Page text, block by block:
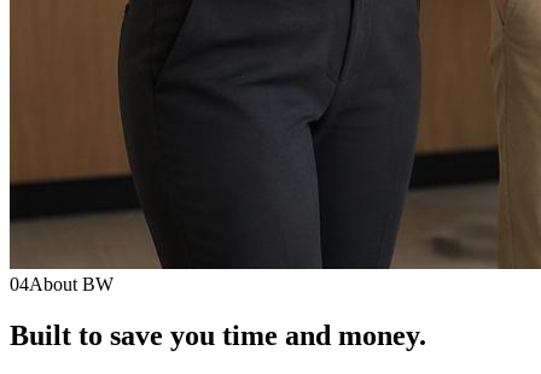
04About BW
Built to save you time and money.